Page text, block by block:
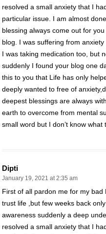
resolved a small anxiety that I
particular issue. I am almost
blessing always come out for
blog. I was suffering from
I was taking medication too, but
suddenly I found your blog one
this to you that Life has only
deeply wanted to free of
deepest blessings are always
earth to overcome from mental
small word but I don’t know
Dipti
January 19, 2021 at 2:35 am
First of all pardon me for my
trust life ,but few weeks back
awareness suddenly a deep
resolved a small anxiety that I